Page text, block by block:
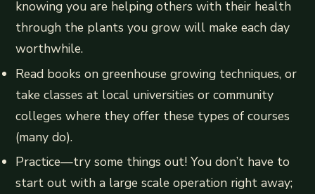
knowing you are helping others with their health
through the plants you grow will make each day
worthwhile.
Read books on greenhouse growing techniques, or
take classes at local universities or community
colleges where they offer these types of courses
(many do).
Practice—try some things out! You don’t have to
start out with a large scale operation right away;